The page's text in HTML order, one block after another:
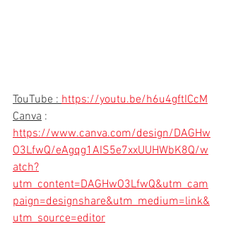
TouTube : https://youtu.be/h6u4gftICcM
Canva :
https://www.canva.com/design/DAGHw
O3LfwQ/eAgqg1AIS5e7xxUUHWbK8Q/w
atch?
utm_content=DAGHwO3LfwQ&utm_cam
paign=designshare&utm_medium=link&
utm_source=editor